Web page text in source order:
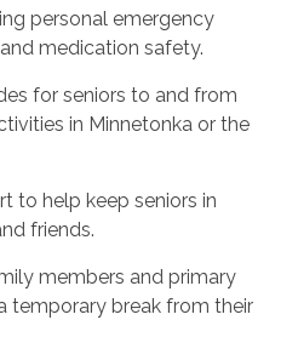
personal emergency
medication safety.
for seniors to and from
in Minnetonka or the
to help keep seniors in
friends.
members and primary
temporary break from their